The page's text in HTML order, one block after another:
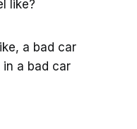
like?
a bad car
a bad car